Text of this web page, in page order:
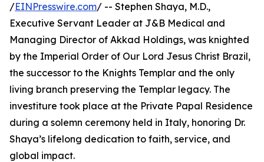
/EINPresswire.com/ -- Stephen Shaya, M.D.,
Executive Servant Leader at J&B Medical and
Managing Director of Akkad Holdings, was knighted
by the Imperial Order of Our Lord Jesus Christ Brazil,
the successor to the Knights Templar and the only
living branch preserving the Templar legacy. The
investiture took place at the Private Papal Residence
during a solemn ceremony held in Italy, honoring Dr.
Shaya’s lifelong dedication to faith, service, and
global impact.